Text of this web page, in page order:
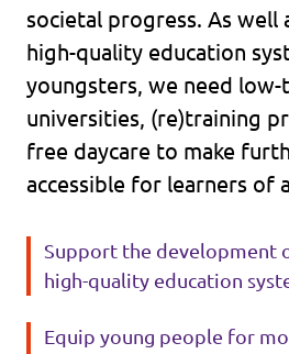
societal progress. As well
high-quality education
youngsters, we need
universities, (re)training
free daycare to make
accessible for learners of
Support the development
high-quality education
Equip young people for